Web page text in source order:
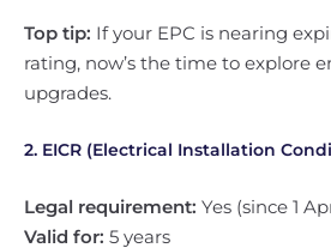
Top tip: If your EPC is nearing
rating, now’s the time to explore
upgrades.
2. EICR (Electrical Installation
Legal requirement: Yes (since 1
Valid for: 5 years